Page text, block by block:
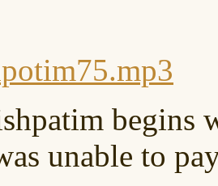
begins
unable to